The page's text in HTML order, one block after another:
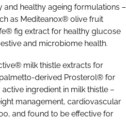
healthy ageing formulations –
as Mediteanox® olive fruit
fig extract for healthy glucose
and microbiome health.
milk thistle extracts for
derived Prosterol® for
ingredient in milk thistle –
management, cardiovascular
and found to be effective for